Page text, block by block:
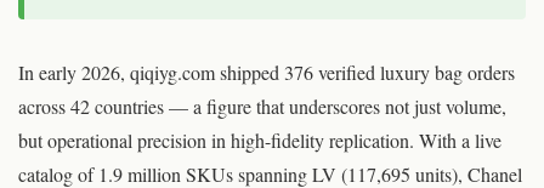
In early 2026, qiqiyg.com shipped 376 verified luxury bag orders
across 42 countries — a figure that underscores not just volume,
but operational precision in high-fidelity replication. With a live
catalog of 1.9 million SKUs spanning LV (117,695 units), Chanel